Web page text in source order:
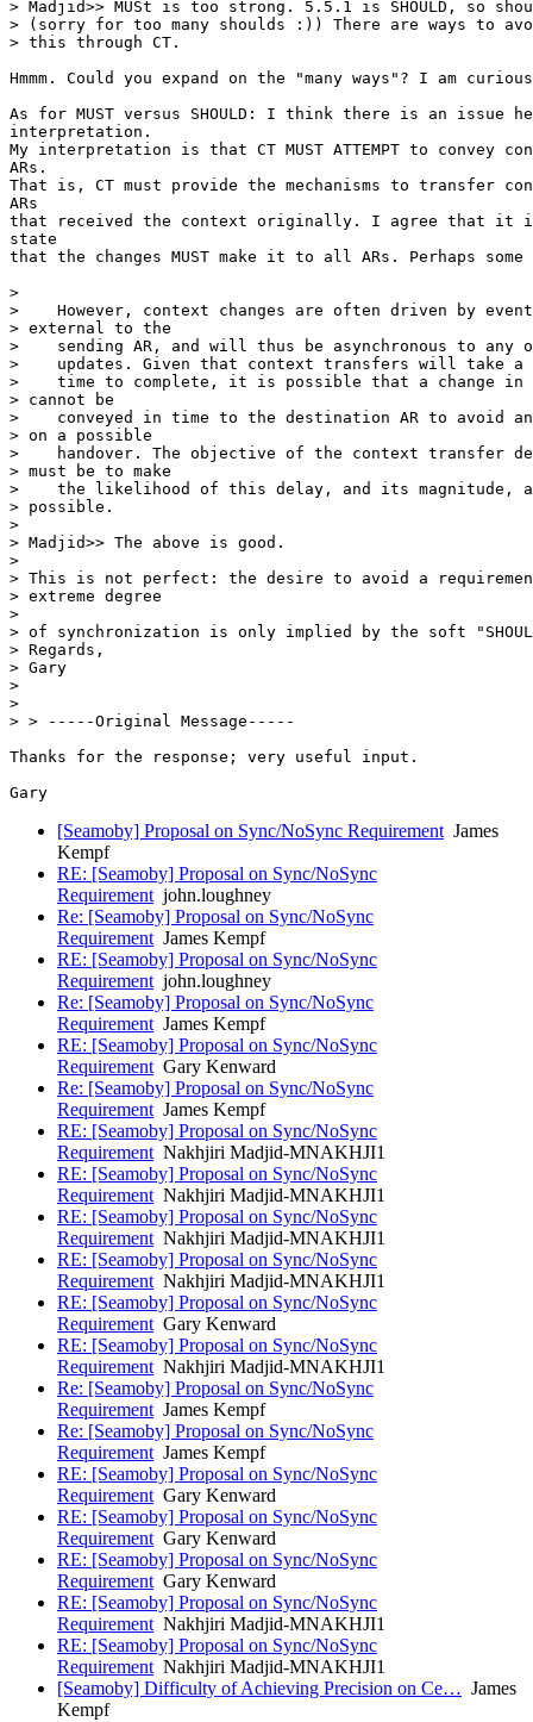
> Madjid>> MUSt is too strong. 5.5.1 is SHOULD, so
> (sorry for too many shoulds :)) There are ways to
> this through CT.
Hmmm. Could you expand on the "many ways"? I am
As for MUST versus SHOULD: I think there is an issue
interpretation.
My interpretation is that CT MUST ATTEMPT to convey
ARs.
That is, CT must provide the mechanisms to transfer
ARs
that received the context originally. I agree that it
state
that the changes MUST make it to all ARs. Perhaps
>
>    However, context changes are often driven by
> external to the
>    sending AR, and will thus be asynchronous to any
>    updates. Given that context transfers will take
>    time to complete, it is possible that a change in
> cannot be
>    conveyed in time to the destination AR to avoid
> on a possible
>    handover. The objective of the context transfer
> must be to make
>    the likelihood of this delay, and its magnitude,
> possible.
>
> Madjid>> The above is good.
>
> This is not perfect: the desire to avoid a
> extreme degree
>
> of synchronization is only implied by the soft
> Regards,
> Gary
>
>
> > -----Original Message-----
Thanks for the response; very useful input.
[Seamoby] Proposal on Sync/NoSync RequirementJames
Kempf
RE: [Seamoby] Proposal on Sync/NoSync
Requirementjohn.loughney
Re: [Seamoby] Proposal on Sync/NoSync
RequirementJames Kempf
RE: [Seamoby] Proposal on Sync/NoSync
Requirementjohn.loughney
Re: [Seamoby] Proposal on Sync/NoSync
RequirementJames Kempf
RE: [Seamoby] Proposal on Sync/NoSync
RequirementGary Kenward
Re: [Seamoby] Proposal on Sync/NoSync
RequirementJames Kempf
RE: [Seamoby] Proposal on Sync/NoSync
RequirementNakhjiri Madjid-MNAKHJI1
RE: [Seamoby] Proposal on Sync/NoSync
RequirementNakhjiri Madjid-MNAKHJI1
RE: [Seamoby] Proposal on Sync/NoSync
RequirementNakhjiri Madjid-MNAKHJI1
RE: [Seamoby] Proposal on Sync/NoSync
RequirementNakhjiri Madjid-MNAKHJI1
RE: [Seamoby] Proposal on Sync/NoSync
RequirementGary Kenward
RE: [Seamoby] Proposal on Sync/NoSync
RequirementNakhjiri Madjid-MNAKHJI1
Re: [Seamoby] Proposal on Sync/NoSync
RequirementJames Kempf
Re: [Seamoby] Proposal on Sync/NoSync
RequirementJames Kempf
RE: [Seamoby] Proposal on Sync/NoSync
RequirementGary Kenward
RE: [Seamoby] Proposal on Sync/NoSync
RequirementGary Kenward
RE: [Seamoby] Proposal on Sync/NoSync
RequirementGary Kenward
RE: [Seamoby] Proposal on Sync/NoSync
RequirementNakhjiri Madjid-MNAKHJI1
RE: [Seamoby] Proposal on Sync/NoSync
RequirementNakhjiri Madjid-MNAKHJI1
[Seamoby] Difficulty of Achieving Precision on Ce… James
Kempf